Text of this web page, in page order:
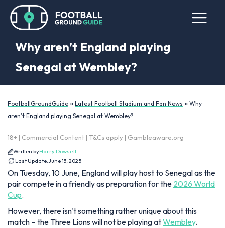
Why aren’t England playing
Senegal at Wembley?
FootballGroundGuide » Latest Football Stadium and Fan News » Why
aren’t England playing Senegal at Wembley?
18+ | Commercial Content | T&Cs apply | Gambleaware.org
Written byHarry Dowsett
Last Update:June 13, 2025
On Tuesday, 10 June, England will play host to Senegal as the
pair compete in a friendly as preparation for the 2026 World
Cup.
However, there isn't something rather unique about this
match – the Three Lions will not be playing atWembley.